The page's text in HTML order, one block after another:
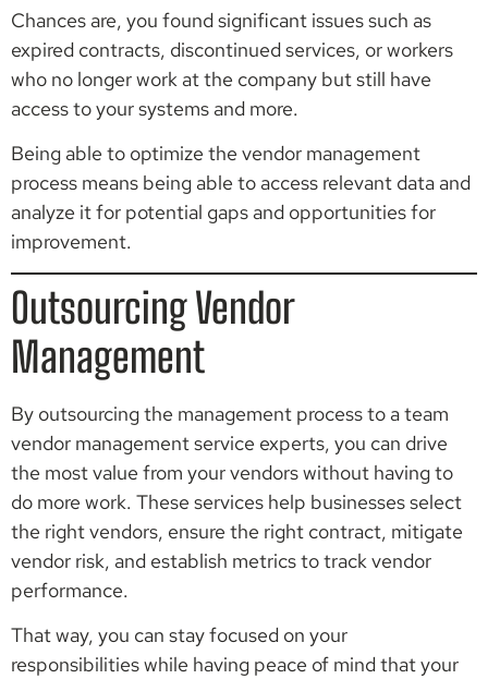
Chances are, you found significant issues such as
expired contracts, discontinued services, or workers
who no longer work at the company but still have
access to your systems and more.
Being able to optimize the vendor management
process means being able to access relevant data and
analyze it for potential gaps and opportunities for
improvement.
Outsourcing Vendor
Management
By outsourcing the management process to a team
vendor management service experts, you can drive
the most value from your vendors without having to
do more work. These services help businesses select
the right vendors, ensure the right contract, mitigate
vendor risk, and establish metrics to track vendor
performance.
That way, you can stay focused on your
responsibilities while having peace of mind that your